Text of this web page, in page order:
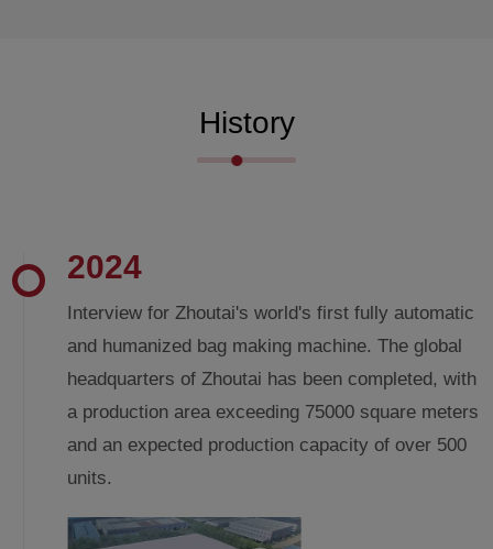
History
2024
Interview for Zhoutai's world's first fully automatic
and humanized bag making machine. The global
headquarters of Zhoutai has been completed, with
a production area exceeding 75000 square meters
and an expected production capacity of over 500
units.